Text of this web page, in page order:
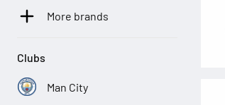
More brands
Clubs
Man City